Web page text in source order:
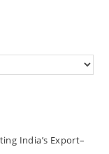
India’s Export–